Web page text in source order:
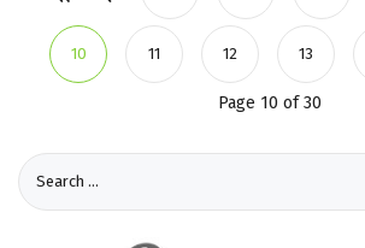
10 11 12 13
Page 10 of 30